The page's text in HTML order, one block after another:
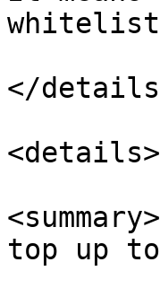
</
<details>
top up